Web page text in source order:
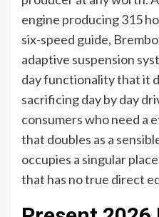
engine producing 315
six-speed guide,
adaptive suspension
day functionality that it
sacrificing day by day
consumers who need a
that doubles as a
occupies a singular
that has no true direct